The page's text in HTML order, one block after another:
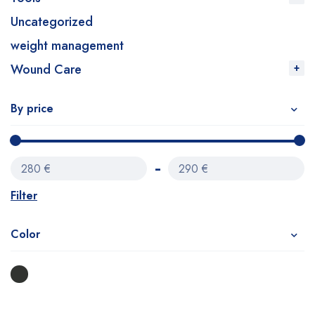
Uncategorized
weight management
Wound Care
By price
Filter
280 € 290 €
Color